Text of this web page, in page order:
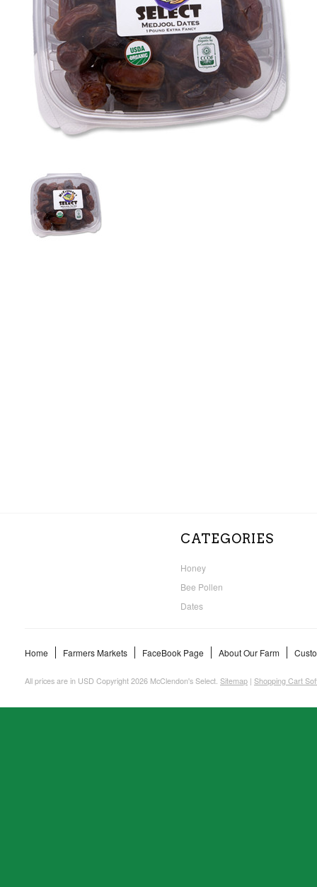
CATEGORIES
Honey
Bee Pollen
Dates
Home Farmers Markets FaceBook Page About Our Farm
All prices are in USD Copyright 2026 McClendon's Select. Sitemap | Shopping Cart